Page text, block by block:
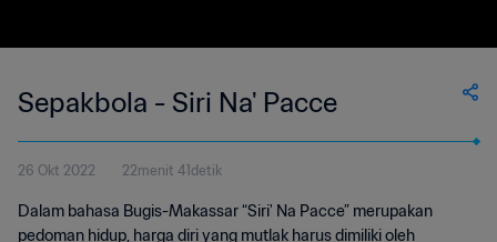
Sepakbola - Siri Na' Pacce
26 Okt 2022 22menit 41detik
Dalam bahasa Bugis-Makassar “Siri' Na Pacce” merupakan
pedoman hidup, harga diri yang mutlak harus dimiliki oleh